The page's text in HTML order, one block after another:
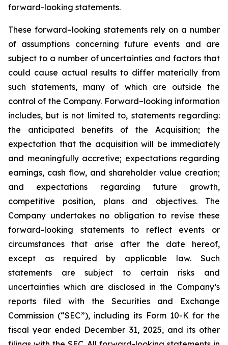
forward-looking statements.
These forward–looking statements rely on a number
of assumptions concerning future events and are
subject to a number of uncertainties and factors that
could cause actual results to differ materially from
such statements, many of which are outside the
control of the Company. Forward–looking information
includes, but is not limited to, statements regarding:
the anticipated benefits of the Acquisition; the
expectation that the acquisition will be immediately
and meaningfully accretive; expectations regarding
earnings, cash flow, and shareholder value creation;
and expectations regarding future growth,
competitive position, plans and objectives. The
Company undertakes no obligation to revise these
forward-looking statements to reflect events or
circumstances that arise after the date hereof,
except as required by applicable law. Such
statements are subject to certain risks and
uncertainties which are disclosed in the Company’s
reports filed with the Securities and Exchange
Commission (“SEC”), including its Form 10-K for the
fiscal year ended December 31, 2025, and its other